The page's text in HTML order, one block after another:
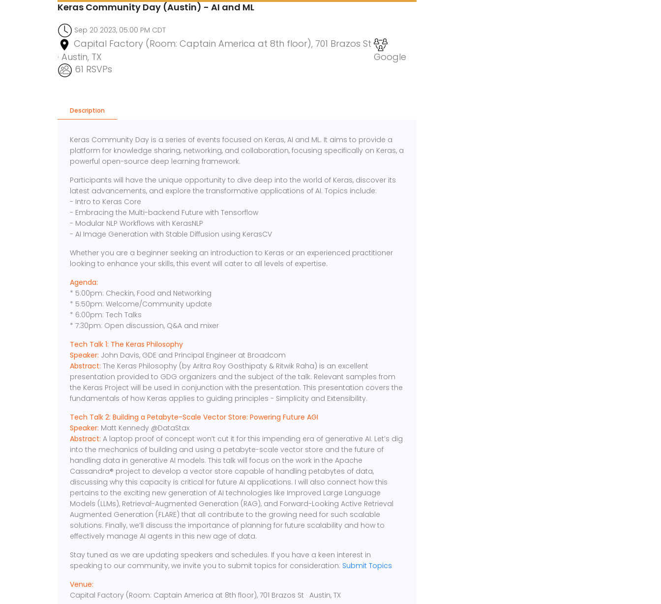
Keras Community Day (Austin) - AI and ML
Sep 20 2023, 05:00 PM CDT
Capital Factory (Room: Captain America at 8th floor), 701 Brazos St
· Austin, TX
Google
61 RSVPs
Description
Keras Community Day is a series of events focused on Keras, AI and ML. It aims to provide a
platform for knowledge sharing, networking, and collaboration, focusing specifically on Keras, a
powerful open-source deep learning framework.
Participants will have the unique opportunity to dive deep into the world of Keras, discover its
latest advancements, and explore the transformative applications of AI. Topics include:
- Intro to Keras Core
- Embracing the Multi-backend Future with Tensorflow
- Modular NLP Workflows with KerasNLP
- AI Image Generation with Stable Diffusion using KerasCV
Whether you are a beginner seeking an introduction to Keras or an experienced practitioner
looking to enhance your skills, this event will cater to all levels of expertise.
Agenda:
* 5:00pm: Checkin, Food and Networking
* 5:50pm: Welcome/Community update
* 6:00pm: Tech Talks
* 7:30pm: Open discussion, Q&A and mixer
Tech Talk 1: The Keras Philosophy
Speaker: John Davis, GDE and Principal Engineer at Broadcom
Abstract:The Keras Philosophy (by Aritra Roy Gosthipaty & Ritwik Raha) is an excellent
presentation provided to GDG organizers and the subject of the talk. Relevant samples from
the Keras Project will be used in conjunction with the presentation. This presentation covers the
fundamentals of how Keras applies to guiding principles - Simplicity and Extensibility.
Tech Talk 2: Building a Petabyte-Scale Vector Store: Powering Future AGI
Speaker: Matt Kennedy @DataStax
Abstract:A laptop proof of concept won’t cut it for this impending era of generative AI. Let’s dig
into the mechanics of building and using a petabyte-scale vector store and the future of
handling data in generative AI models. This talk will focus on the work in the Apache
Cassandra® project to develop a vector store capable of handling petabytes of data,
discussing why this capacity is critical for future AI applications. I will also connect how this
pertains to the exciting new generation of AI technologies like Improved Large Language
Models (LLMs), Retrieval-Augmented Generation (RAG), and Forward-Looking Active Retrieval
Augmented Generation (FLARE) that all contribute to the growing need for such scalable
solutions. Finally, we’ll discuss the importance of planning for future scalability and how to
effectively manage AI agents in this new age of data.
Stay tuned as we are updating speakers and schedules. If you have a keen interest in
speaking to our community, we invite you to submit topics for consideration: Submit Topics
Venue:
Capital Factory (Room: Captain America at 8th floor), 701 Brazos St · Austin, TX